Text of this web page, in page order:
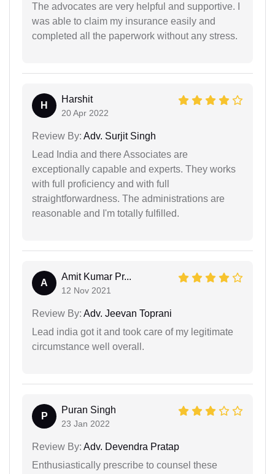
The advocates are very helpful and supportive. I
was able to claim my insurance easily and
completed all the paperwork without any stress.
H
Harshit
20 Apr 2022
Review By: Adv. Surjit Singh
Lead India and there Associates are
exceptionally capable and experts. They works
with full proficiency and with full
straightforwardness. The administrations are
reasonable and I'm totally fulfilled.
A
Amit Kumar Pr...
12 Nov 2021
Review By: Adv. Jeevan Toprani
Lead india got it and took care of my legitimate
circumstance well overall.
P
Puran Singh
23 Jan 2022
Review By: Adv. Devendra Pratap
Enthusiastically prescribe to counsel these